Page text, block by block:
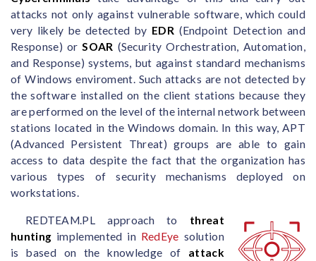
attacks not only against vulnerable software, which could
very likely be detected by EDR (Endpoint Detection and
Response) or SOAR (Security Orchestration, Automation,
and Response) systems, but against standard mechanisms
of Windows enviroment. Such attacks are not detected by
the software installed on the client stations because they
are performed on the level of the internal network between
stations located in the Windows domain. In this way, APT
(Advanced Persistent Threat) groups are able to gain
access to data despite the fact that the organization has
various types of security mechanisms deployed on
workstations.
REDTEAM.PL approach to threat
hunting implemented in RedEye solution
is based on the knowledge of attack